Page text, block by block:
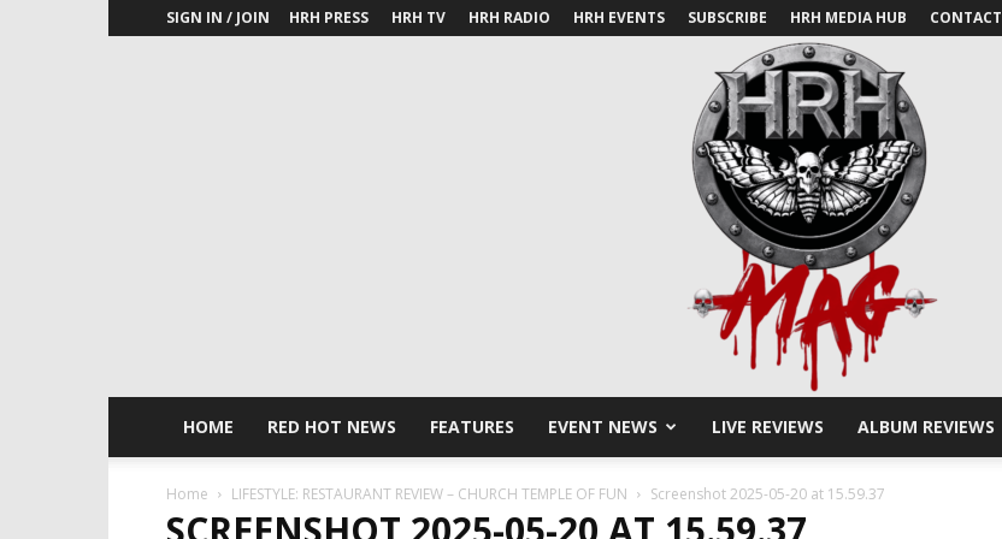
SIGN IN / JOIN HRH PRESS HRH TV HRH RADIO HRH EVENTS SUBSCRIBE HRH MEDIA HUB CONTACT
HOME RED HOT NEWS FEATURES EVENT NEWS LIVE REVIEWS ALBUM REVIEWS
Home LIFESTYLE: RESTAURANT REVIEW – CHURCH TEMPLE OF FUN Screenshot 2025-05-20 at 15.59.37